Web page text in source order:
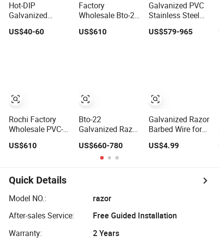
Hot-DIP
Galvanized
Barbed Wire
Razor Wire
US$40-60
Rochi Factory
Wholesale PVC-
Concertina Razor
450mm for Farm
Fence
US$610
Factory
Wholesale Bto-22
Hot Dipped
Galvanized
Mesh for Fence
Protection
US$610
Bto-22
Galvanized Razor
Concertina Type
for Farm Security
Fence
US$660-780
Galvanized PVC
Stainless Steel
Concertina Razor
Barbed Wire Bto-
US$579-965
Galvanized Razor
Barbed Wire for
Protection
US$4.99
Quick Details
Model NO.:
razor
After-sales Service:
Free Guided Installation
Warranty:
2 Years